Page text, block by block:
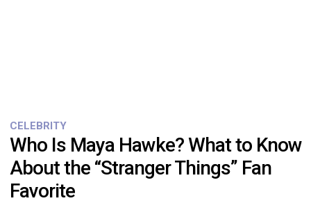
CELEBRITY
Who Is Maya Hawke? What to Know
About the “Stranger Things” Fan
Favorite